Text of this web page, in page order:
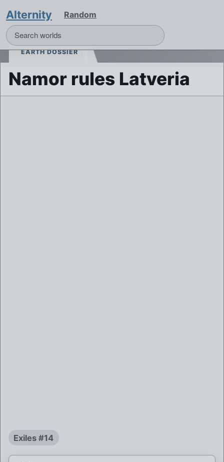
Alternity Random
EARTH DOSSIER
Namor rules Latveria
Exiles #14